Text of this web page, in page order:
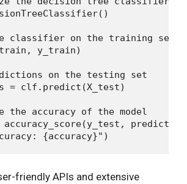
classifier on the training set
y_train)
on the testing set
= clf.predict(X_test)
the accuracy of the model
accuracy_score(y_test,
friendly APIs and extensive